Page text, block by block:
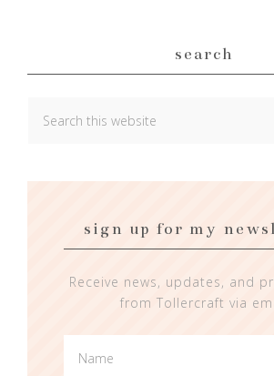
search
sign up for my
Receive news, updates, and
from Tollercraft via